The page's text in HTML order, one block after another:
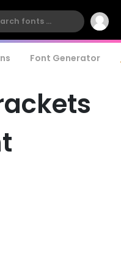
Font Generator